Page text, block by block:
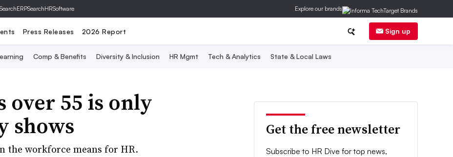
SearchERPSearchHRSoftware Explore our brands
Press Releases 2026 Report Sign up
Comp & Benefits Diversity & Inclusion HR Mgmt Tech & Analytics State & Local Laws
over 55 is only
shows
the workforce means for HR.
Get the free newsletter
Subscribe to HR Dive for top news,